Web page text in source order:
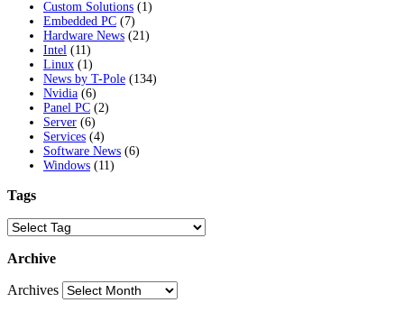
Custom Solutions (1)
Embedded PC (7)
Hardware News (21)
Intel (11)
Linux (1)
News by T-Pole (134)
Nvidia (6)
Panel PC (2)
Server (6)
Services (4)
Software News (6)
Windows (11)
Tags
Archive
Archives